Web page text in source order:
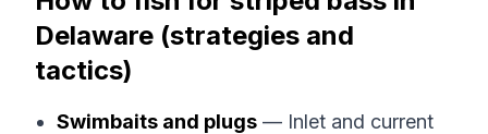
Delaware (strategies and
tactics)
Swimbaits and plugs — Inlet and current